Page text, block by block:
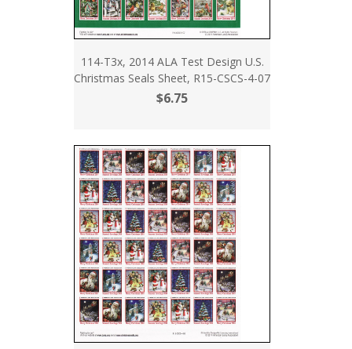
114-T3x, 2014 ALA Test Design U.S.
Christmas Seals Sheet, R15-CSCS-4-07
$6.75